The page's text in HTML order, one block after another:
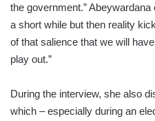
the government.”
a short while but then reality
of that salience that we will
play out.”
During the interview, she also
which – especially during an